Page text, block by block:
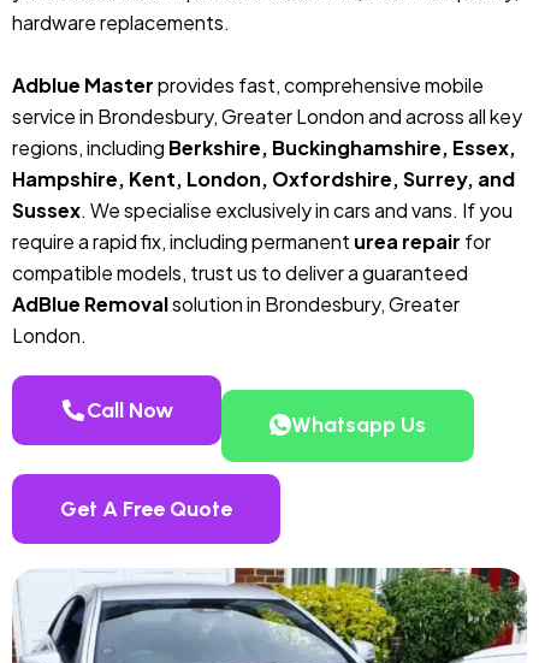
hardware replacements.
Adblue Masterprovides fast, comprehensive mobile
service in Brondesbury, Greater London and across all key
regions, including Berkshire, Buckinghamshire, Essex,
Hampshire, Kent, London, Oxfordshire, Surrey, and
Sussex. We specialise exclusively in cars and vans. If you
require a rapid fix, including permanent urea repair for
compatible models, trust us to deliver a guaranteed
AdBlue Removalsolution in Brondesbury, Greater
London.
Call Now
Whatsapp Us
Get A Free Quote